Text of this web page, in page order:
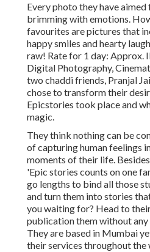
Every photo they have
brimming with emotions.
favourites are pictures that
happy smiles and hearty
raw! Rate for 1 day: Approx.
Digital Photography,
two chaddi friends, Pranjal
chose to transform their
Epicstories took place and
magic.
They think nothing can be
of capturing human feelings
moments of their life.
'Epic stories counts on one
go lengths to bind all those
and turn them into stories
you waiting for? Head to
publication them without any
They are based in Mumbai
their services throughout the